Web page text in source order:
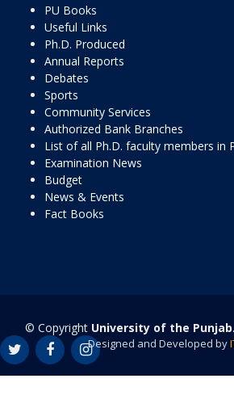
PU Books
Useful Links
Ph.D. Produced
Annual Reports
Debates
Sports
Community Services
Authorized Bank Branches
List of all Ph.D. faculty members in
Examination News
Budget
News & Events
Fact Books
© Copyright University of the Punjab
Designed and Developed by